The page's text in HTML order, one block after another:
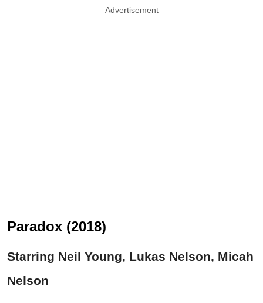
Advertisement
Paradox (2018)
Starring Neil Young, Lukas Nelson, Micah
Nelson